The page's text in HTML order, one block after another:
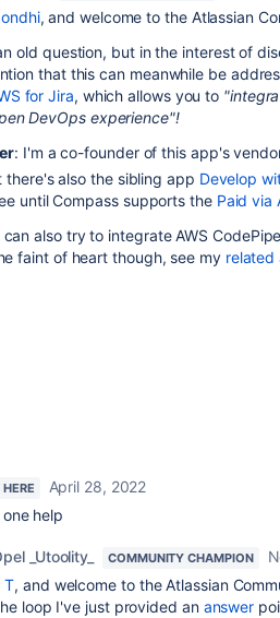
, and welcome to the Atlassian
old question, but in the interest of
that this can meanwhile be
for Jira, which allows you to
DevOps experience"!
: I'm a co-founder of this app's
there's also the sibling app Develop
until Compass supports the Paid via
also try to integrate AWS
faint of heart though, see my related
April 28, 2022
help
_Utoolity_ COMMUNITY CHAMPION
T, and welcome to the Atlassian
loop I've just provided an answer